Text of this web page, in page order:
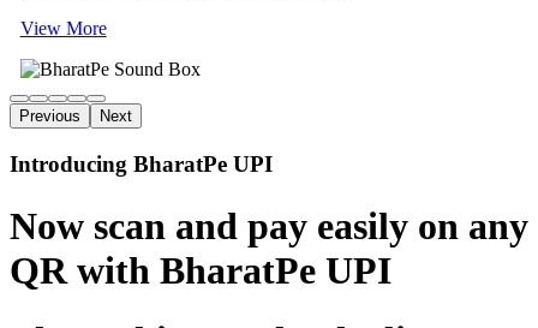
View More
Previous Next
Introducing BharatPe UPI
Now scan and pay easily on any
QR with BharatPe UPI